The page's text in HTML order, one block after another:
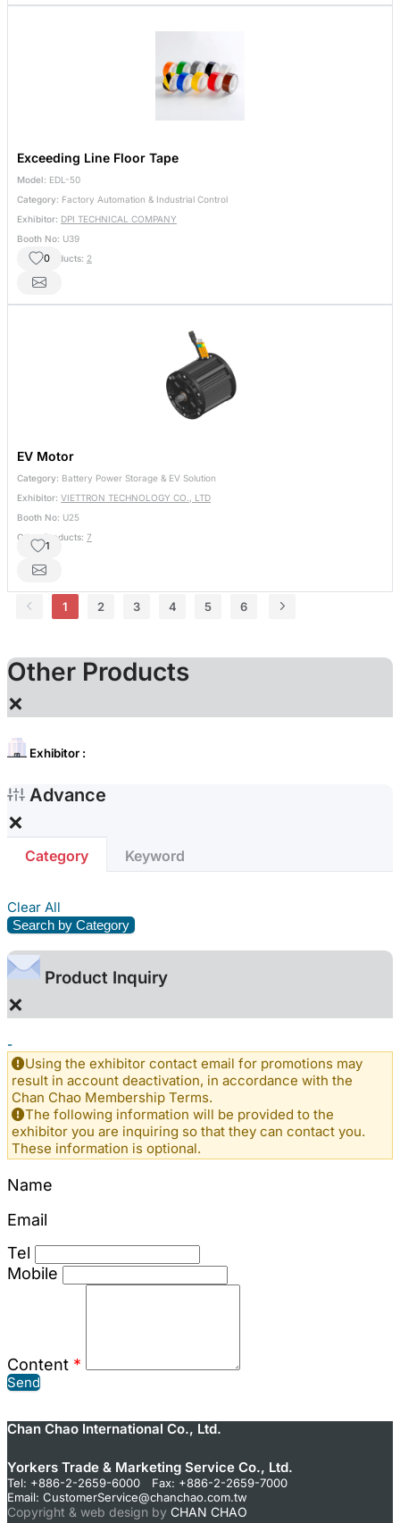
Exceeding Line Floor Tape
Model: EDL-50
Category: Factory Automation & Industrial Control
Exhibitor: DPI TECHNICAL COMPANY
Booth No: U39
Other Products: 2
0
EV Motor
Category: Battery Power Storage & EV Solution
Exhibitor: VIETTRON TECHNOLOGY CO., LTD
Booth No: U25
Other Products: 7
1
1 2 3 4 5 6
Other Products
×
Exhibitor :
Advance
×
Category Keyword
Clear All
Search by Category
Product Inquiry
×
-
Using the exhibitor contact email for promotions may
result in account deactivation, in accordance with the
Chan Chao Membership Terms.
The following information will be provided to the
exhibitor you are inquiring so that they can contact you.
These information is optional.
Name
Email
Tel
Mobile
Content *
Send
Chan Chao International Co., Ltd.
Yorkers Trade & Marketing Service Co., Ltd.
Tel: +886-2-2659-6000 Fax: +886-2-2659-7000
Email: CustomerService@chanchao.com.tw
Copyright & web design by CHAN CHAO